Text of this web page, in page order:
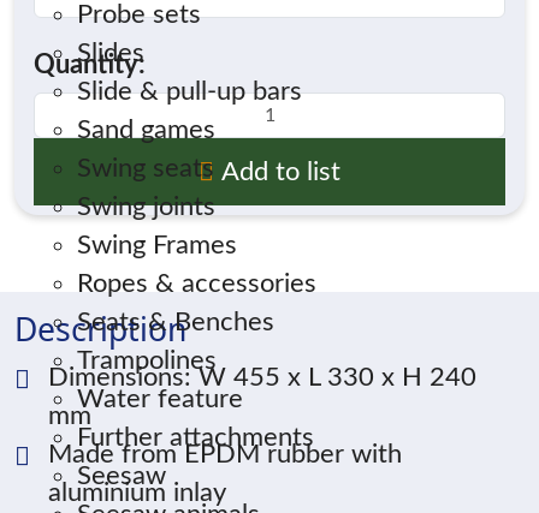
Probe sets
Slides
Slide & pull-up bars
Sand games
Swing seats
Swing joints
Swing Frames
Ropes & accessories
Seats & Benches
Trampolines
Water feature
Further attachments
Seesaw
Quantity:
Add to list
Description
Dimensions: W 455 x L 330 x H 240
mm
Made from EPDM rubber with
aluminium inlay